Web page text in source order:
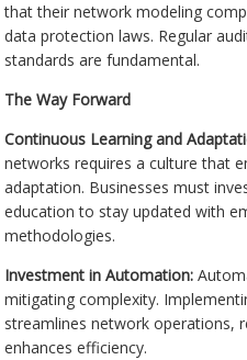
that their network modeling
data protection laws. Regular
standards are fundamental.
The Way Forward
Continuous Learning and
networks requires a culture that
adaptation. Businesses must
education to stay updated with
methodologies.
Investment in Automation:
mitigating complexity.
streamlines network operations,
enhances efficiency.